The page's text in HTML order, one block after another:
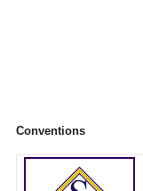
Conventions